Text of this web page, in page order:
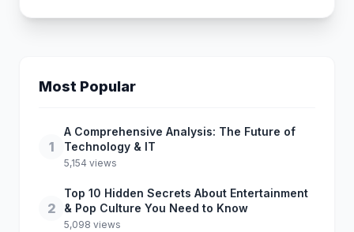
Most Popular
1
A Comprehensive Analysis: The Future of
Technology & IT
5,154 views
2
Top 10 Hidden Secrets About Entertainment
& Pop Culture You Need to Know
5,098 views